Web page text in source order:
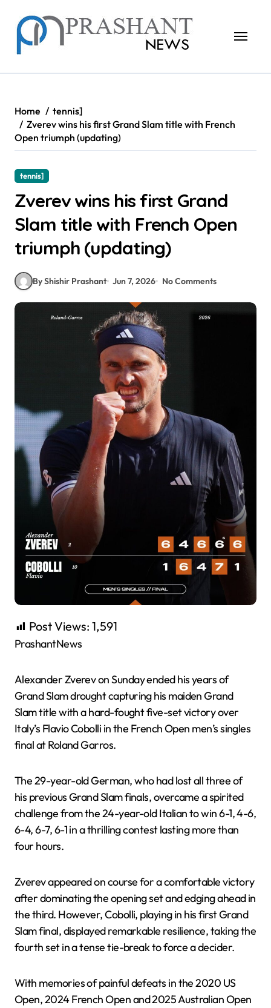
content
Home
tennis]
Zverev wins his first Grand Slam title with French
Open triumph (updating)
tennis]
Zverev wins his first Grand
Slam title with French Open
triumph (updating)
By Shishir Prashant Jun 7, 2026 No Comments
Post Views: 1,591
PrashantNews
Alexander Zverev on Sunday ended his years of
Grand Slam drought capturing his maiden Grand
Slam title with a hard-fought five-set victory over
Italy’s Flavio Cobolli in the French Open men’s singles
final at Roland Garros.
The 29-year-old German, who had lost all three of
his previous Grand Slam finals, overcame a spirited
challenge from the 24-year-old Italian to win 6-1, 4-6,
6-4, 6-7, 6-1 in a thrilling contest lasting more than
four hours.
Zverev appeared on course for a comfortable victory
after dominating the opening set and edging ahead in
the third. However, Cobolli, playing in his first Grand
Slam final, displayed remarkable resilience, taking the
fourth set in a tense tie-break to force a decider.
With memories of painful defeats in the 2020 US
Open, 2024 French Open and 2025 Australian Open